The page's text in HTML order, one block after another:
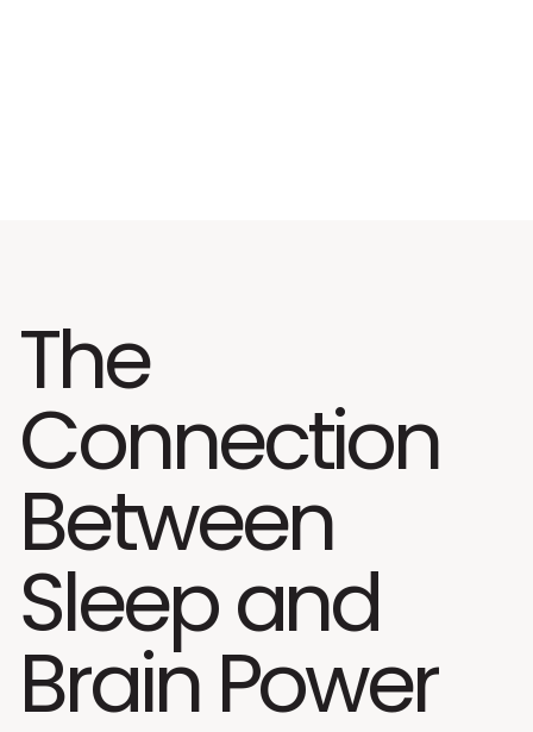
The
Connection
Between
Sleep and
Brain Power